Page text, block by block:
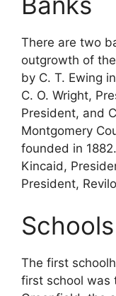
There are two
outgrowth of
by C. T. Ewing
C. O. Wright,
President, and
Montgomery
founded in
Kincaid,
President,
Schools
The first
first school was